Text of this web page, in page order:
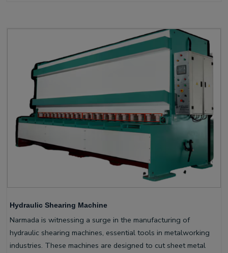
Hydraulic Shearing Machine
Narmada is witnessing a surge in the manufacturing of
hydraulic shearing machines, essential tools in metalworking
industries. These machines are designed to cut sheet metal